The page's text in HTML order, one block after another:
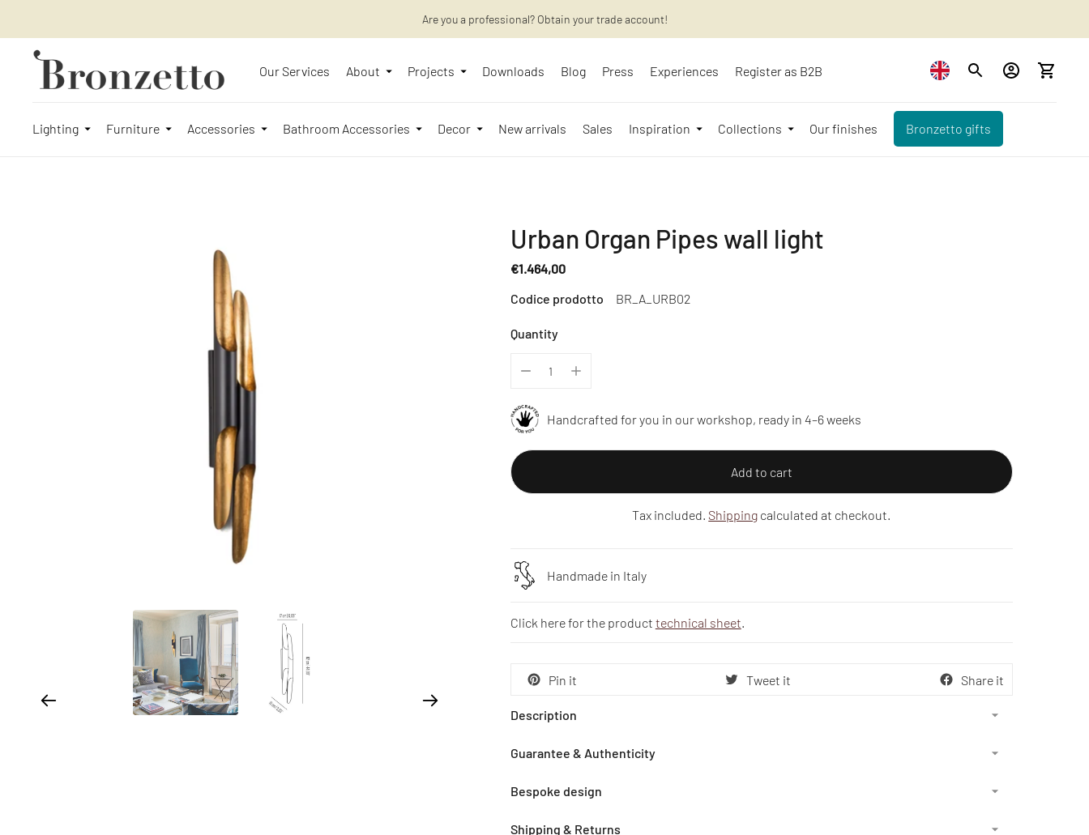
Want to learn more? Discover the latest articles on our blog!
Are you a professional? Obtain your trade account!
Our Services About Projects Downloads Blog Press Experiences Register as B2B
Lighting Furniture Accessories Bathroom Accessories Decor New arrivals Sales Inspiration Collections Our finishes Bronzetto gifts
Urban Organ Pipes wall light
€1.464,00
Regular
price
Codice prodotto BR_A_URB02
Quantity
Handcrafted for you in our workshop, ready in 4–6 weeks
Add to cart
Tax included. Shipping calculated at checkout.
Handmade in Italy
Click here for the product technical sheet.
Pin it Tweet it Share it
Description
Guarantee & Authenticity
Bespoke design
Shipping & Returns